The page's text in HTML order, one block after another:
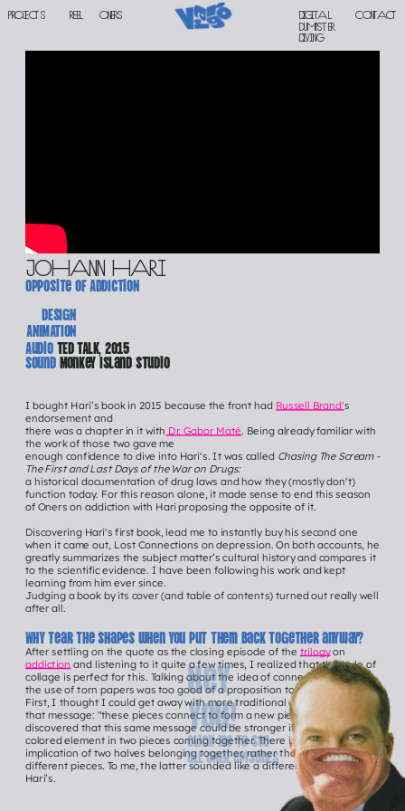
Hey
you!
Click me to See
all ONER episodEs
PROJECTS oners
reel Digital
DUMPSTER
DIVING
contact
johann hari
opposite of ADDICtioN
DESIGN
ANIMATION
Audio TED TALK, 2015
Sound Monkey Island Studio
I bought Hari’s book in 2015 because the front had Russell Brand's
endorsement and
there was a chapter in it with Dr. Gabor Maté. Being already familiar with
the work of those two gave me
enough confidence to dive into Hari's. It was called Chasing The Scream -
The First and Last Days of the War on Drugs:
a historical documentation of drug laws and how they (mostly don't)
function today. For this reason alone, it made sense to end this season
of Oners on addiction with Hari proposing the opposite of it.
Discovering Hari's first book, lead me to instantly buy his second one
when it came out, Lost Connections on depression. On both accounts, he
greatly summarizes the subject matter’s cultural history and compares it
to the scientific evidence. I have been following his work and kept
learning from him ever since.
Judging a book by its cover (and table of contents) turned out really well
after all.
Why tear the shapes when you put them back together anyway?
After settling on the quote as the closing episode of the trilogy
addiction and listening to it quite a few times, I realized that the style of
collage is perfect for this. Talking about the idea of connection through
the use of torn papers was too good of a proposition to pass on.
First, I thought I could get away with more traditional collages to carry
that message: "these pieces connect to form a new piece". But then I
discovered that this same message could be stronger if we saw a one-
colored element in two pieces coming together. There is a stronger
implication of two halves belonging together, rather than two wildly
different pieces. To me, the latter sounded like a different message to
Hari’s.